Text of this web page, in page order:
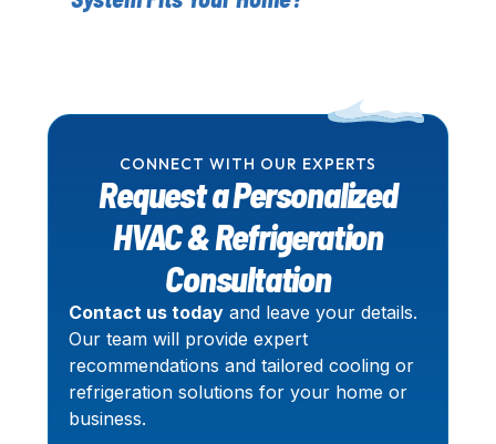
CONNECT WITH OUR EXPERTS
Request a Personalized
HVAC & Refrigeration
Consultation
Contact us todayand leave your details.
Our team will provide expert
recommendations and tailored cooling or
refrigeration solutions for your home or
business.